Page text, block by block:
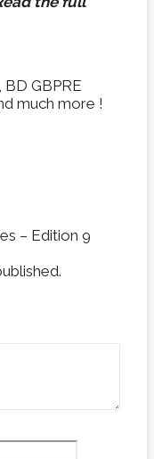
GBPRE
much more !
– Edition 9